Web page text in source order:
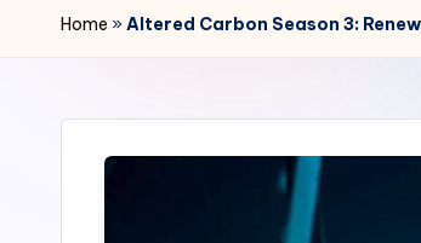
r
4
Home »Altered Carbon Season 3: